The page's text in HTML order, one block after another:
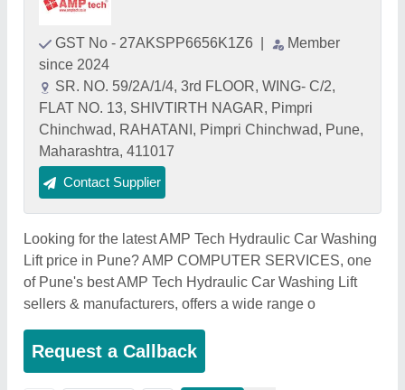
GST No - 27AKSPP6656K1Z6
Member
since 2024
SR. NO. 59/2A/1/4, 3rd FLOOR, WING- C/2,
FLAT NO. 13, SHIVTIRTH NAGAR, Pimpri
Chinchwad, RAHATANI, Pimpri Chinchwad, Pune,
Maharashtra, 411017
Contact Supplier
Looking for the latest AMP Tech Hydraulic Car Washing
Lift price in Pune? AMP COMPUTER SERVICES, one
of Pune's best AMP Tech Hydraulic Car Washing Lift
sellers & manufacturers, offers a wide range o
Request a Callback